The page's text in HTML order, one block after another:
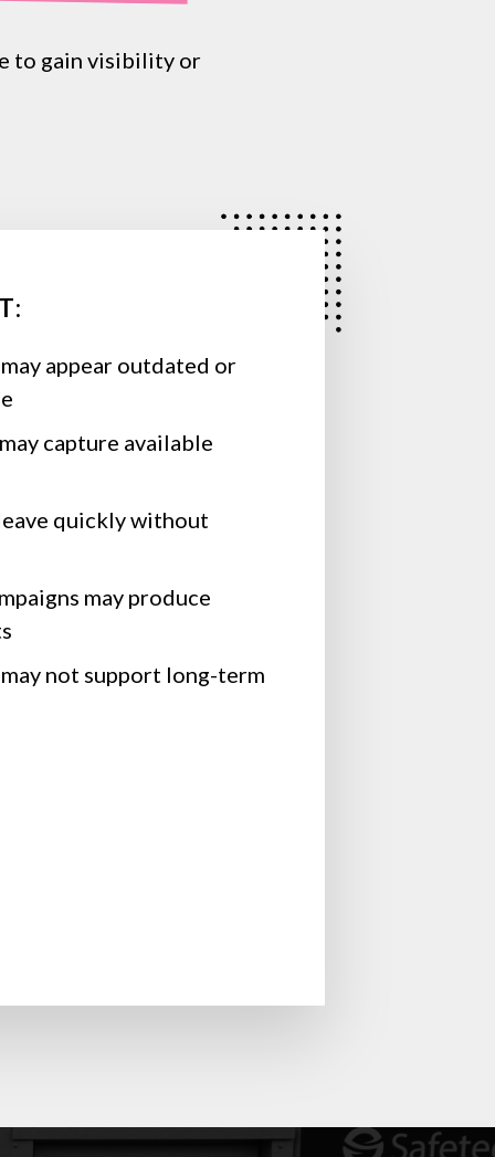
to gain visibility or
appear outdated or
capture available
quickly without
may produce
not support long-term